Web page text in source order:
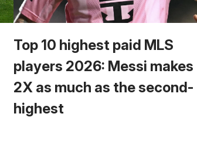
Top 10 highest paid MLS
players 2026: Messi makes
2X as much as the second-
highest